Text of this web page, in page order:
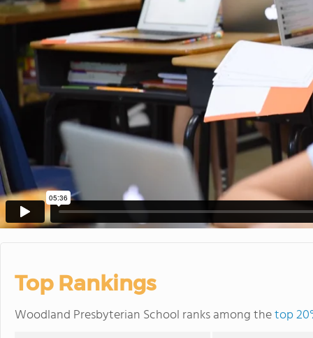
Top Rankings
Woodland Presbyterian School ranks among thetop